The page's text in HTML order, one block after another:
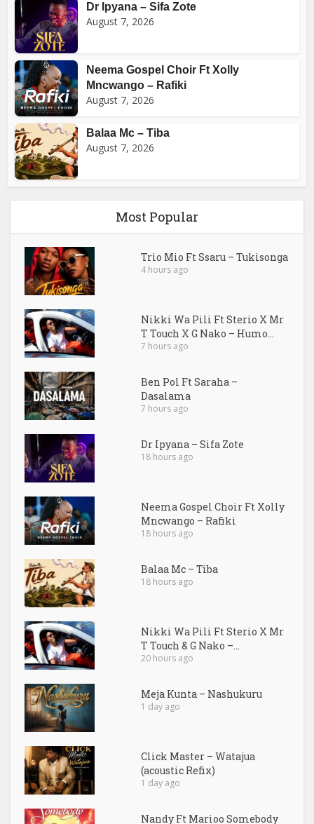
Dr Ipyana – Sifa Zote
August 7, 2026
Neema Gospel Choir Ft Xolly
Mncwango – Rafiki
August 7, 2026
Balaa Mc – Tiba
August 7, 2026
Most Popular
Trio Mio Ft Ssaru – Tukisonga
4 hours ago
Nikki Wa Pili Ft Sterio X Mr
T Touch X G Nako – Humo...
7 hours ago
Ben Pol Ft Saraha –
Dasalama
7 hours ago
Dr Ipyana – Sifa Zote
18 hours ago
Neema Gospel Choir Ft Xolly
Mncwango – Rafiki
18 hours ago
Balaa Mc – Tiba
18 hours ago
Nikki Wa Pili Ft Sterio X Mr
T Touch & G Nako –...
20 hours ago
Meja Kunta – Nashukuru
1 day ago
Click Master – Watajua
(acoustic Refix)
1 day ago
Nandy Ft Marioo Somebody